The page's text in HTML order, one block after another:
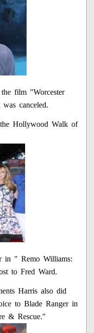
film "Worcester
canceled.
Hollywood Walk of
in " Remo Williams:
to Fred Ward.
Harris also did
to Blade Ranger in
& Rescue."